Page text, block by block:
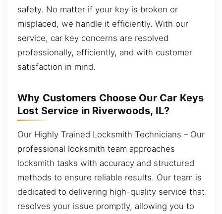
safety. No matter if your key is broken or
misplaced, we handle it efficiently. With our
service, car key concerns are resolved
professionally, efficiently, and with customer
satisfaction in mind.
Why Customers Choose Our Car Keys
Lost Service in Riverwoods, IL?
Our Highly Trained Locksmith Technicians – Our
professional locksmith team approaches
locksmith tasks with accuracy and structured
methods to ensure reliable results. Our team is
dedicated to delivering high-quality service that
resolves your issue promptly, allowing you to